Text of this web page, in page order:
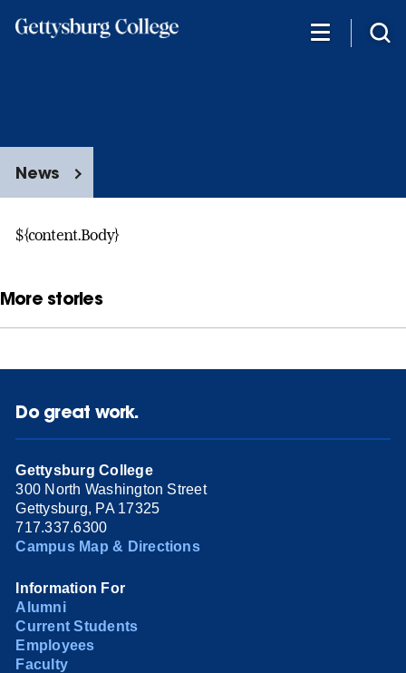
News
${content.Body}
More stories
Do great work.
Gettysburg College
300 North Washington Street
Gettysburg, PA 17325
717.337.6300
Campus Map & Directions
Information For
Alumni
Current Students
Employees
Faculty